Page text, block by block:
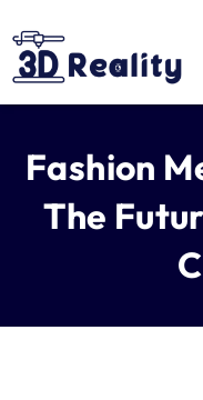
to
content
Fashion
The